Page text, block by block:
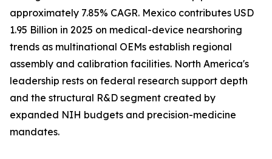
approximately 7.85% CAGR. Mexico contributes USD
1.95 Billion in 2025 on medical-device nearshoring
trends as multinational OEMs establish regional
assembly and calibration facilities. North America's
leadership rests on federal research support depth
and the structural R&D segment created by
expanded NIH budgets and precision-medicine
mandates.